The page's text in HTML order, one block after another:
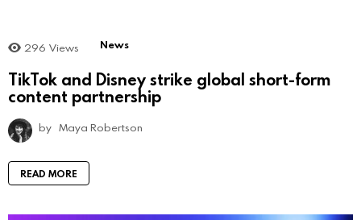
296 Views News
TikTok and Disney strike global short-form
content partnership
by Maya Robertson
READ MORE